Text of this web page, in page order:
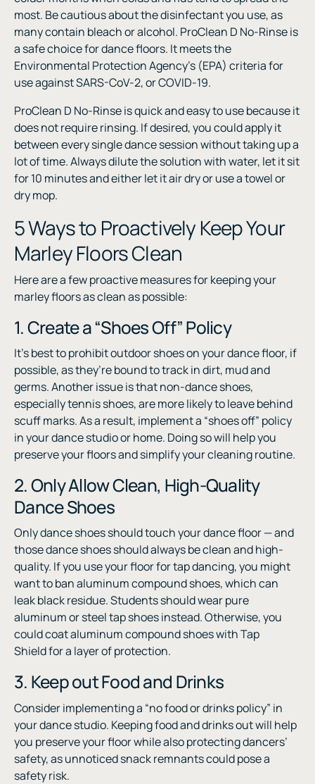
most. Be cautious about the disinfectant you use, as
many contain bleach or alcohol. ProClean D No-Rinse is
a safe choice for dance floors. It meets the
Environmental Protection Agency’s (EPA) criteria for
use against SARS-CoV-2, or COVID-19.
ProClean D No-Rinse is quick and easy to use because it
does not require rinsing. If desired, you could apply it
between every single dance session without taking up a
lot of time. Always dilute the solution with water, let it sit
for 10 minutes and either let it air dry or use a towel or
dry mop.
5 Ways to Proactively Keep Your
Marley Floors Clean
Here are a few proactive measures for keeping your
marley floors as clean as possible:
1. Create a “Shoes Off” Policy
It’s best to prohibit outdoor shoes on your dance floor, if
possible, as they’re bound to track in dirt, mud and
germs. Another issue is that non-dance shoes,
especially tennis shoes, are more likely to leave behind
scuff marks. As a result, implement a “shoes off” policy
in your dance studio or home. Doing so will help you
preserve your floors and simplify your cleaning routine.
2. Only Allow Clean, High-Quality
Dance Shoes
Only dance shoes should touch your dance floor — and
those dance shoes should always be clean and high-
quality. If you use your floor for tap dancing, you might
want to ban aluminum compound shoes, which can
leak black residue. Students should wear pure
aluminum or steel tap shoes instead. Otherwise, you
could coat aluminum compound shoes with Tap
Shield for a layer of protection.
3. Keep out Food and Drinks
Consider implementing a “no food or drinks policy” in
your dance studio. Keeping food and drinks out will help
you preserve your floor while also protecting dancers’
safety, as unnoticed snack remnants could pose a
safety risk.